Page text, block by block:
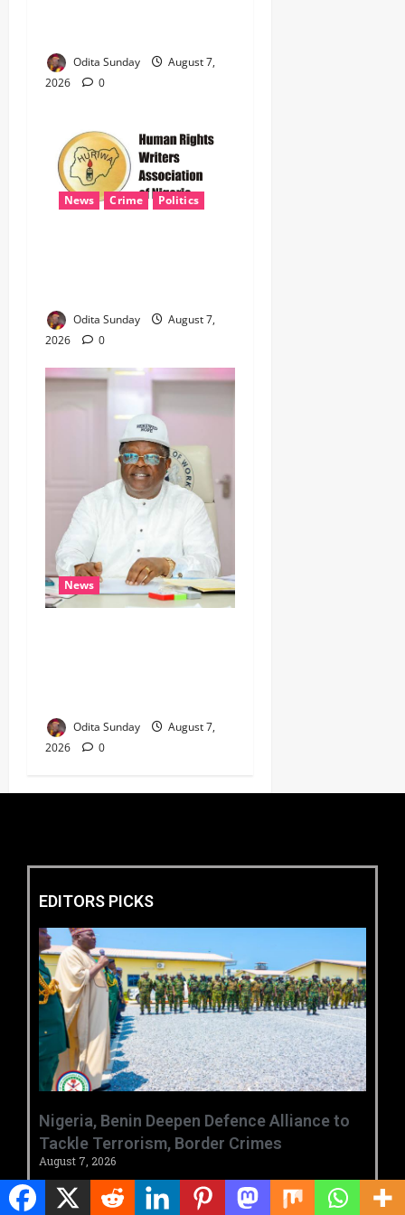
Odita Sunday
August 7,
2026
0
News Crime Politics
Odita Sunday
August 7,
2026
0
News
Odita Sunday
August 7,
2026
0
EDITORS PICKS
‎Nigeria, Benin Deepen Defence Alliance to
Tackle Terrorism, Border Crimes ‎
August 7, 2026